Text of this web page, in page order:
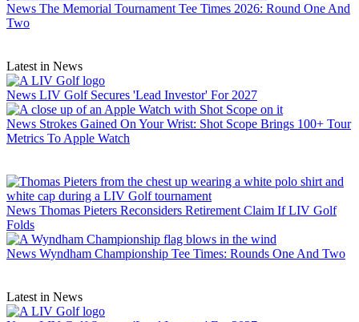
News The Memorial Tournament Tee Times 2026: Round One And
Two
Latest in News
News LIV Golf Secures 'Lead Investor' For 2027
News Strokes Gained On Your Wrist: Shot Scope Brings 100+ Tour
Metrics To Apple Watch
News Thomas Pieters Reconsiders Retirement Claim If LIV Golf
Folds
News Wyndham Championship Tee Times: Rounds One And Two
Latest in News